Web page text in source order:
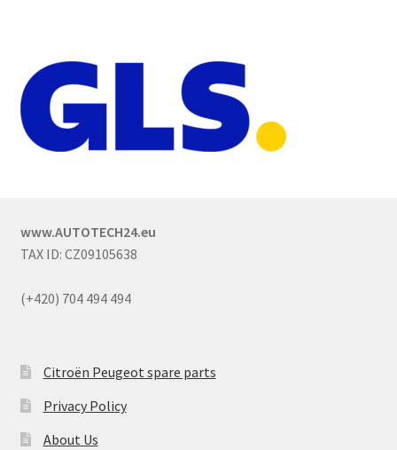
www.AUTOTECH24.eu
TAX ID: CZ09105638
(+420) 704 494 494
Citroën Peugeot spare parts
Privacy Policy
About Us